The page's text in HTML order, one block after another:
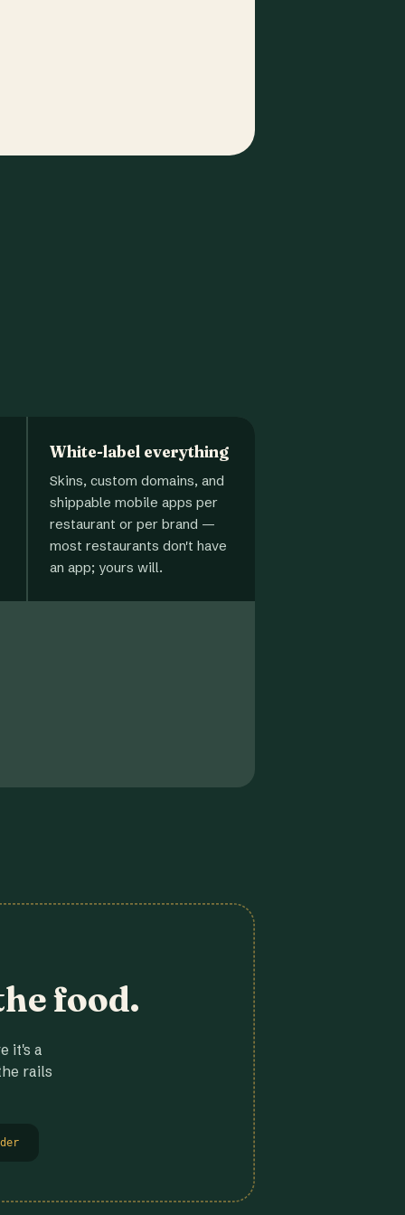
White-label everything
Skins, custom domains, and
shippable mobile apps per
restaurant or per brand —
most restaurants don't have
an app; yours will.
food.
it's a
rails